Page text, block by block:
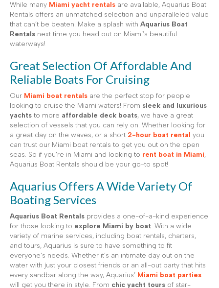
While many Miami yacht rentals are available, Aquarius Boat
Rentals offers an unmatched selection and unparalleled value
that can’t be beaten. Make a splash with Aquarius Boat
Rentals next time you head out on Miami’s beautiful
waterways!
Great Selection Of Affordable And
Reliable Boats For Cruising
Our Miami boat rentals are the perfect stop for people
looking to cruise the Miami waters! From sleek and luxurious
yachts to more affordable deck boats, we have a great
selection of vessels that you can rely on. Whether looking for
a great day on the waves, or a short 2-hour boat rental you
can trust our Miami boat rentals to get you out on the open
seas. So if you’re in Miami and looking to rent boat in Miami,
Aquarius Boat Rentals should be your go-to spot!
Aquarius Offers A Wide Variety Of
Boating Services
Aquarius Boat Rentals provides a one-of-a-kind experience
for those looking to explore Miami by boat. With a wide
variety of marine services, including boat rentals, charters,
and tours, Aquarius is sure to have something to fit
everyone’s needs. Whether it’s an intimate day out on the
water with just your closest friends or an all-out party that hits
every sandbar along the way, Aquarius’ Miami boat parties
will get you there in style. From chic yacht tours of star-